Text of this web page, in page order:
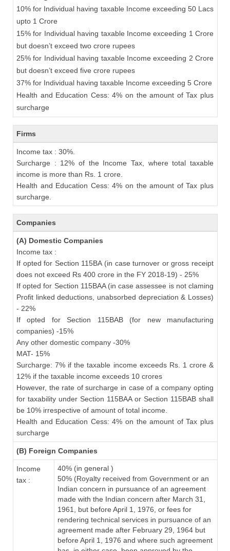
10% for Individual having taxable Income exceeding 50 Lacs
upto 1 Crore
15% for Individual having taxable Income exceeding 1 Crore
but doesn’t exceed two crore rupees
25% for Individual having taxable Income exceeding 2 Crore
but doesn’t exceed five crore rupees
37% for Individual having taxable Income exceeding 5 Crore
Health and Education Cess: 4% on the amount of Tax plus
surcharge
Firms
Income tax : 30%.
Surcharge : 12% of the Income Tax, where total taxable
income is more than Rs. 1 crore.
Health and Education Cess: 4% on the amount of Tax plus
surcharge.
Companies
(A) Domestic Companies
Income tax :
If opted for Section 115BA (in case turnover or gross receipt
does not exceed Rs 400 crore in the FY 2018-19) - 25%
If opted for Section 115BAA (in case assessee is not claming
Profit linked deductions, unabsorbed depreciation & Losses)
- 22%
If opted for Section 115BAB (for new manufacturing
companies) -15%
Any other domestic company -30%
MAT- 15%
Surcharge: 7% if the taxable income exceeds Rs. 1 crore &
12% if the taxable income exceeds 10 crores
However, the rate of surcharge in case of a company opting
for taxability under Section 115BAA or Section 115BAB shall
be 10% irrespective of amount of total income.
Health and Education Cess: 4% on the amount of Tax plus
surcharge
(B) Foreign Companies
Income
tax :
40% (in general )
50% (Royalty received from Government or an
Indian concern in pursuance of an agreement
made with the Indian concern after March 31,
1961, but before April 1, 1976, or fees for
rendering technical services in pursuance of an
agreement made after February 29, 1964 but
before April 1, 1976 and where such agreement